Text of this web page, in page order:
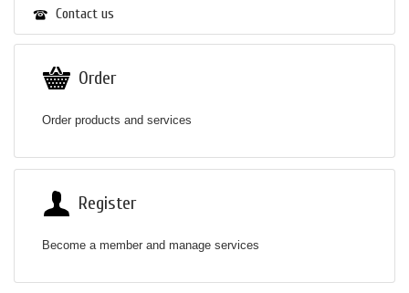
Contact us
Order
Order products and services
Register
Become a member and manage services